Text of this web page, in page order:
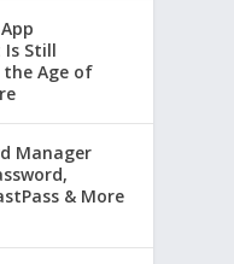
Is Still
Age of
Manager
& More